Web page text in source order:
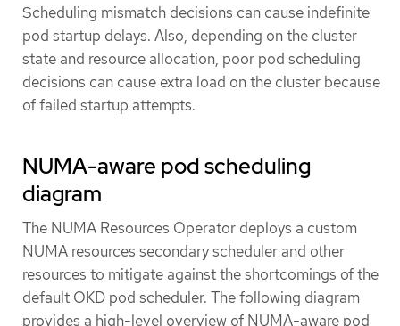
Scheduling mismatch decisions can cause indefinite
pod startup delays. Also, depending on the cluster
state and resource allocation, poor pod scheduling
decisions can cause extra load on the cluster because
of failed startup attempts.
NUMA-aware pod scheduling
diagram
The NUMA Resources Operator deploys a custom
NUMA resources secondary scheduler and other
resources to mitigate against the shortcomings of the
default OKD pod scheduler. The following diagram
provides a high-level overview of NUMA-aware pod